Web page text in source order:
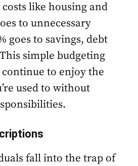
like housing and
to unnecessary
goes to savings, debt
simple budgeting
to enjoy the
used to without
fall into the trap of